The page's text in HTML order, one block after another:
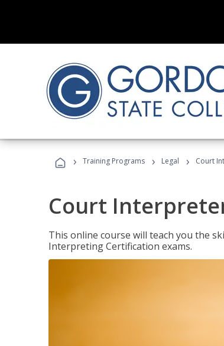
› Training Programs › Legal › Court
Court
This online course will teach you the
Interpreting Certification exams.